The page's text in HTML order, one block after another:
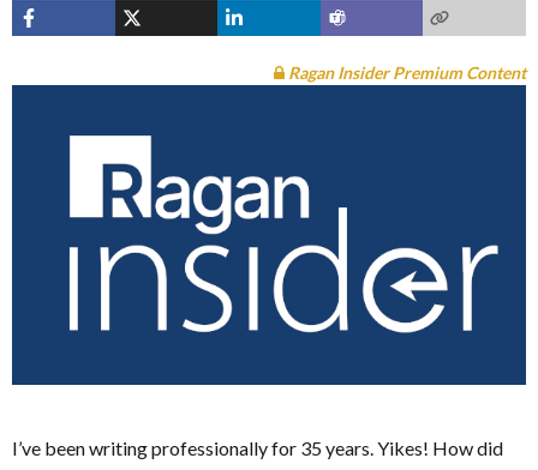
Ragan Insider Premium Content
I’ve been writing professionally for 35 years. Yikes! How did